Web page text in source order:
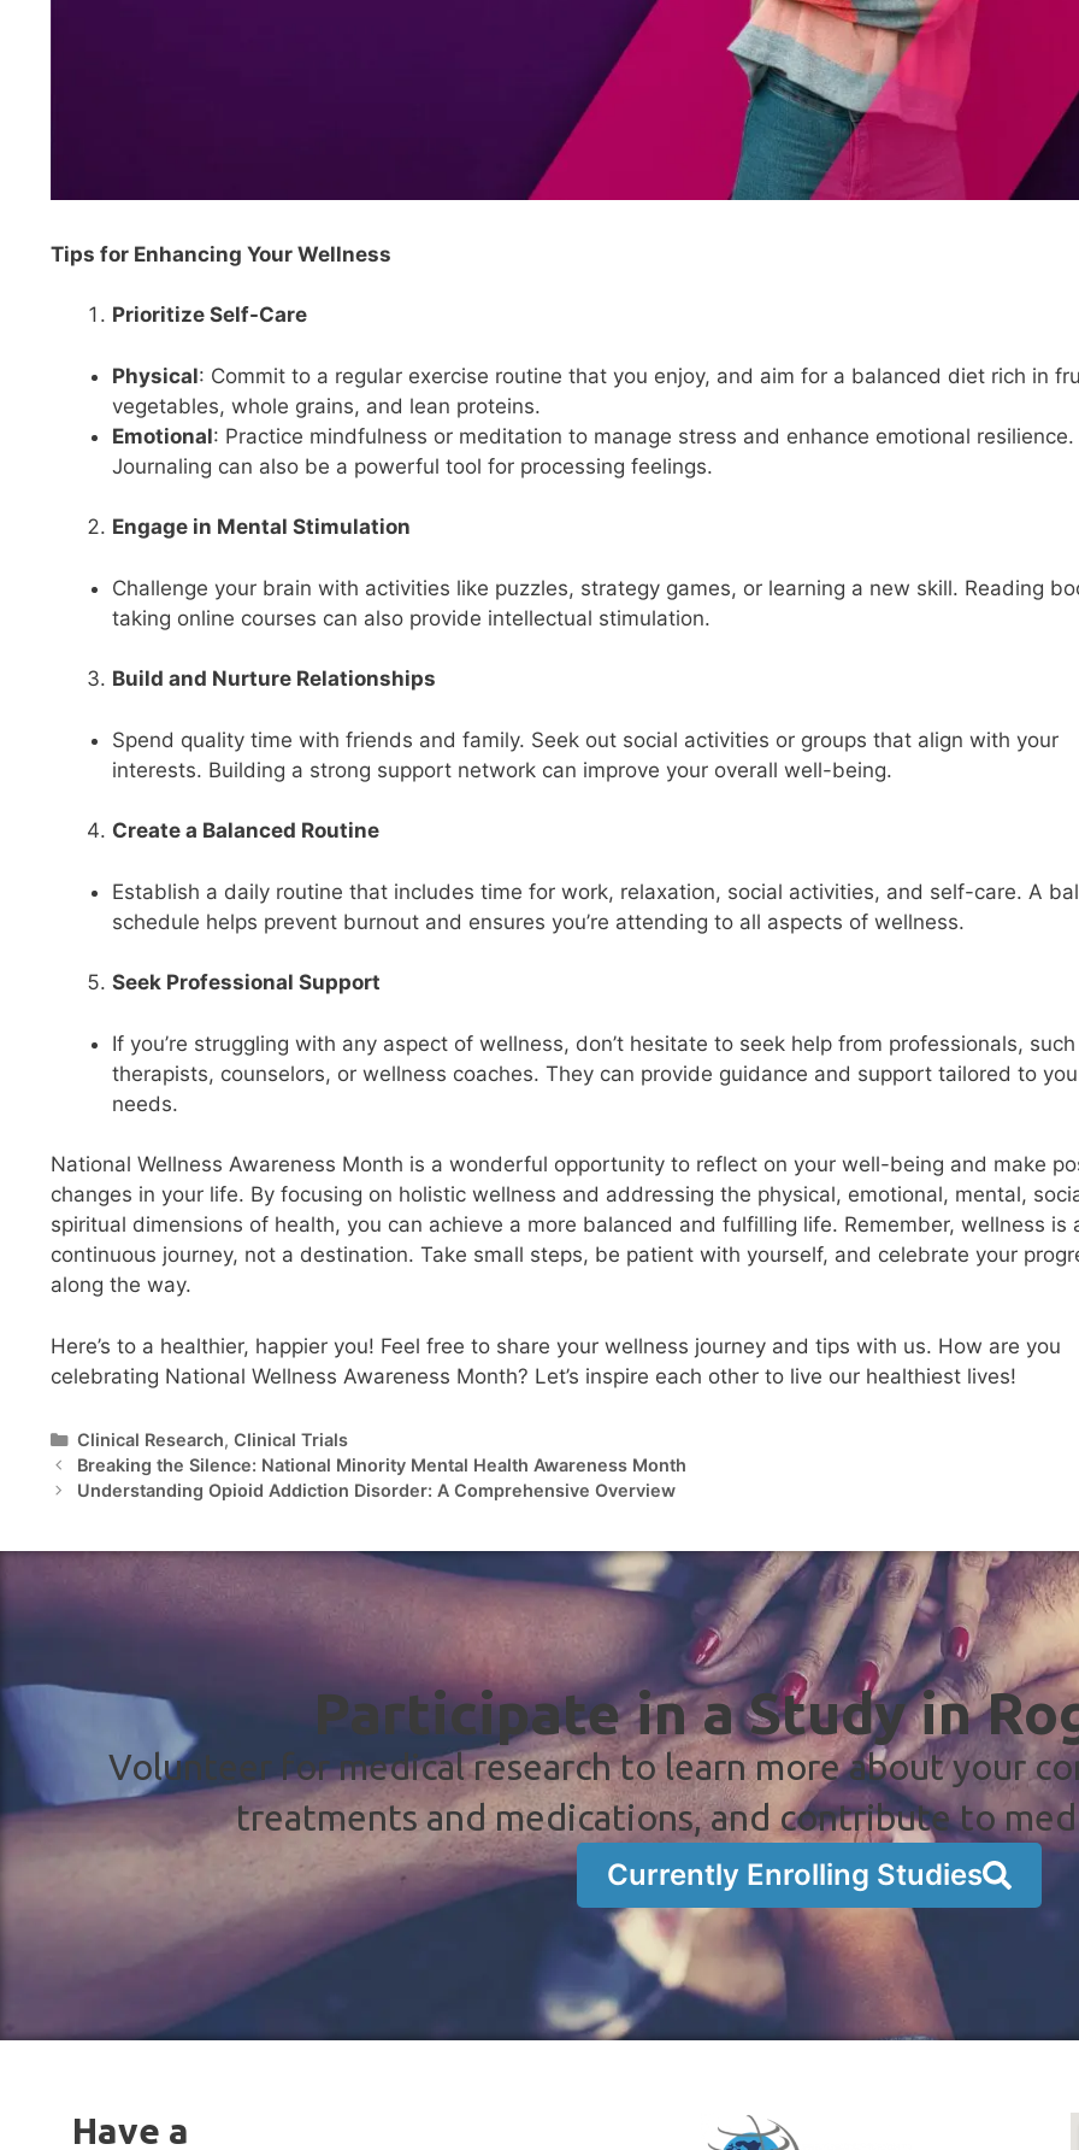
Tips for Enhancing Your Wellness
Prioritize Self-Care
Physical: Commit to a regular exercise routine that you enjoy, and aim for a balanced diet rich in
vegetables, whole grains, and lean proteins.
Emotional: Practice mindfulness or meditation to manage stress and enhance emotional resilience.
Journaling can also be a powerful tool for processing feelings.
Engage in Mental Stimulation
Challenge your brain with activities like puzzles, strategy games, or learning a new skill. Reading
taking online courses can also provide intellectual stimulation.
Build and Nurture Relationships
Spend quality time with friends and family. Seek out social activities or groups that align with your
interests. Building a strong support network can improve your overall well-being.
Create a Balanced Routine
Establish a daily routine that includes time for work, relaxation, social activities, and self-care. A
schedule helps prevent burnout and ensures you’re attending to all aspects of wellness.
Seek Professional Support
If you’re struggling with any aspect of wellness, don’t hesitate to seek help from professionals,
therapists, counselors, or wellness coaches. They can provide guidance and support tailored to
needs.
National Wellness Awareness Month is a wonderful opportunity to reflect on your well-being and make
changes in your life. By focusing on holistic wellness and addressing the physical, emotional, mental,
spiritual dimensions of health, you can achieve a more balanced and fulfilling life. Remember, wellness is
continuous journey, not a destination. Take small steps, be patient with yourself, and celebrate your
along the way.
Here’s to a healthier, happier you! Feel free to share your wellness journey and tips with us. How are you
celebrating National Wellness Awareness Month? Let’s inspire each other to live our healthiest lives!
Clinical Research, Clinical Trials
Breaking the Silence: National Minority Mental Health Awareness Month
Understanding Opioid Addiction Disorder: A Comprehensive Overview
Participate in a Study in
Volunteer for medical research to learn more about your
treatments and medications, and contribute to
Currently Enrolling Studies
Have a